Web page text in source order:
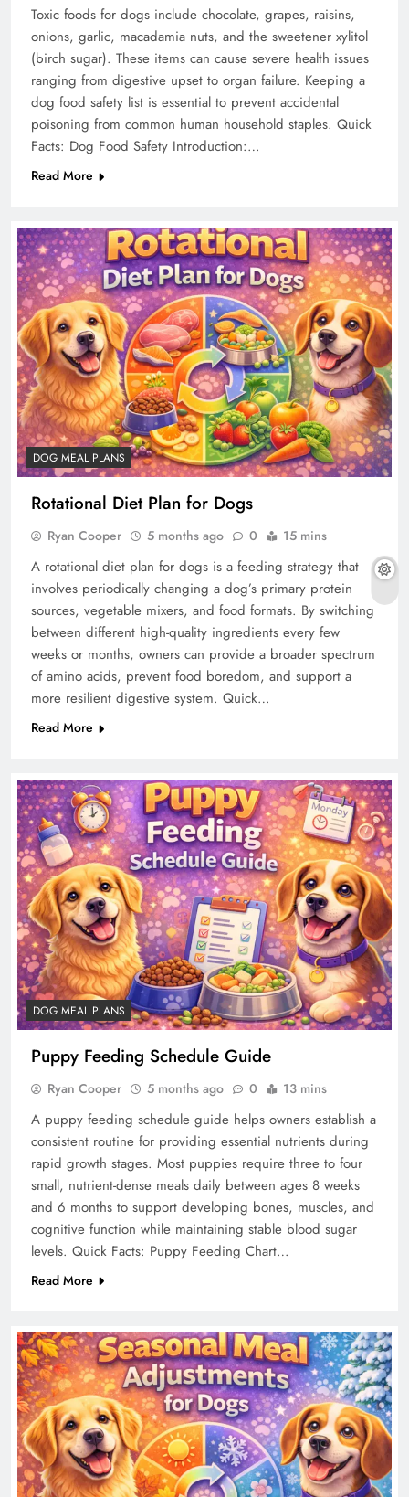
Toxic foods for dogs include chocolate, grapes, raisins,
onions, garlic, macadamia nuts, and the sweetener xylitol
(birch sugar). These items can cause severe health issues
ranging from digestive upset to organ failure. Keeping a
dog food safety list is essential to prevent accidental
poisoning from common human household staples. Quick
Facts: Dog Food Safety Introduction:…
Read More
DOG MEAL PLANS
Rotational Diet Plan for Dogs
Ryan Cooper 5 months ago 0 15 mins
A rotational diet plan for dogs is a feeding strategy that
involves periodically changing a dog’s primary protein
sources, vegetable mixers, and food formats. By switching
between different high-quality ingredients every few
weeks or months, owners can provide a broader spectrum
of amino acids, prevent food boredom, and support a
more resilient digestive system. Quick…
Read More
DOG MEAL PLANS
Puppy Feeding Schedule Guide
Ryan Cooper 5 months ago 0 13 mins
A puppy feeding schedule guide helps owners establish a
consistent routine for providing essential nutrients during
rapid growth stages. Most puppies require three to four
small, nutrient-dense meals daily between ages 8 weeks
and 6 months to support developing bones, muscles, and
cognitive function while maintaining stable blood sugar
levels. Quick Facts: Puppy Feeding Chart…
Read More